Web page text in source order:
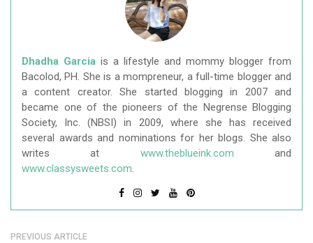
Dhadha Garcia is a lifestyle and mommy blogger from
Bacolod, PH. She is a mompreneur, a full-time blogger and
a content creator. She started blogging in 2007 and
became one of the pioneers of the Negrense Blogging
Society, Inc. (NBSI) in 2009, where she has received
several awards and nominations for her blogs. She also
writes at www.theblueink.com and
www.classysweets.com.
PREVIOUS ARTICLE